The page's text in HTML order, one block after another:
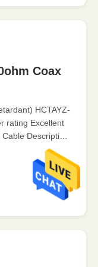
Coax
HCTAYZ-
rating Excellent
Description: